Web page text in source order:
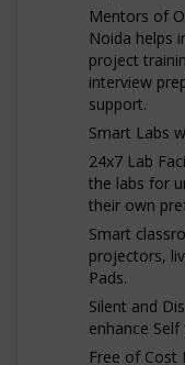
Mentors of
Noida helps
project
interview
support.
Smart Labs
24x7 Lab
the labs for
their own
Smart
projectors,
Pads.
Silent and
enhance
Free of Cost